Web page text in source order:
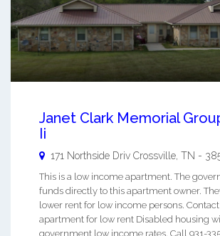
Janet Clark Memorial
Ii
171 Northside Driv Crossville TN -
This is a low income apartment. The
funds directly to this apartment owner.
lower rent for low income persons.
apartment for low rent Disabled housing
government low income rates. Call 931-